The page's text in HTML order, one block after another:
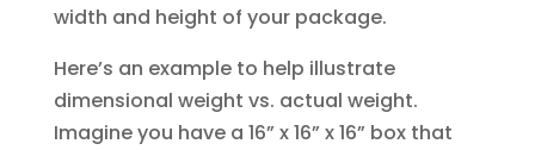
width and height of your package.
Here’s an example to help illustrate
dimensional weight vs. actual weight.
Imagine you have a 16” x 16” x 16” box that